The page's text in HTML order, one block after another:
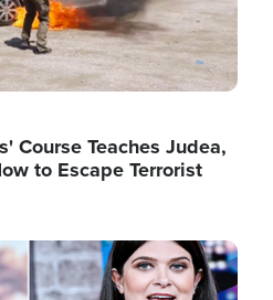
Course Teaches Judea,
to Escape Terrorist